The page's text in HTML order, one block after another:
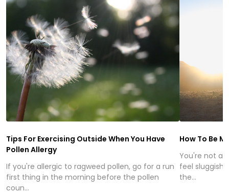
Tips For Exercising Outside When You Have
Pollen Allergy
If you're allergic to ragweed pollen, go for a run
first thing in the morning before the pollen
coun...
How To Be
You're not
feel
the...